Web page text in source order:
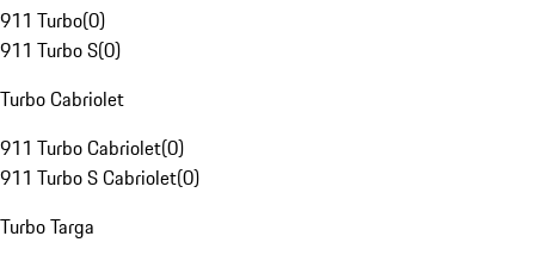
911 Turbo(0)
911 Turbo S(0)
Turbo Cabriolet
911 Turbo Cabriolet(0)
911 Turbo S Cabriolet(0)
Turbo Targa